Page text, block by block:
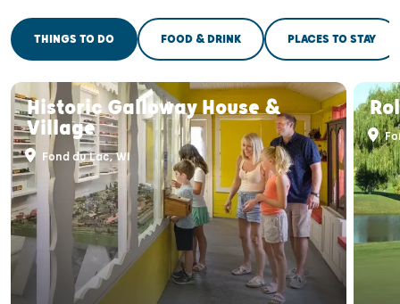
THINGS TO DO FOOD & DRINK PLACES TO STAY
Historic Galloway House &
Village
Fond du Lac, WI